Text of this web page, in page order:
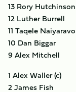
13 Rory Hutchinson
12 Luther Burrell
11 Taqele
10 Dan Biggar
9 Alex Mitchell
1 Alex Waller (c)
2 James Fish